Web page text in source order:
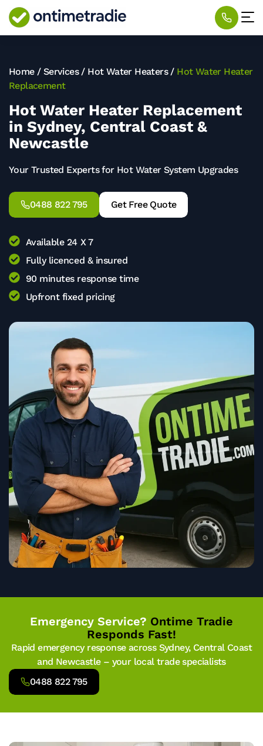
Home/ Services/ Hot Water Heaters/ Hot Water Heater
Replacement
Hot Water Heater Replacement
in Sydney, Central Coast &
Newcastle
Your Trusted Experts for Hot Water System Upgrades
0488 822 795 Get Free Quote
Available 24 X 7
Fully licenced & insured
90 minutes response time
Upfront fixed pricing
Emergency Service? Ontime Tradie
Responds Fast!
Rapid emergency response across Sydney, Central Coast
and Newcastle – your local trade specialists
0488 822 795